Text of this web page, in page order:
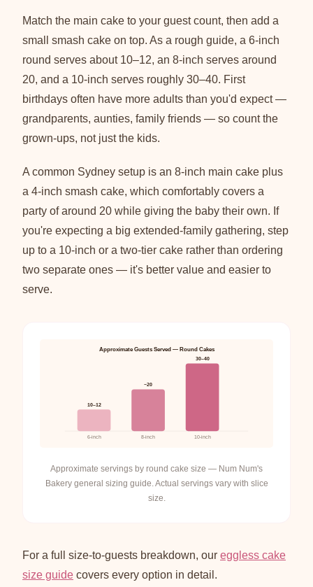
Match the main cake to your guest count, then add a
small smash cake on top. As a rough guide, a 6-inch
round serves about 10–12, an 8-inch serves around
20, and a 10-inch serves roughly 30–40. First
birthdays often have more adults than you'd expect —
grandparents, aunties, family friends — so count the
grown-ups, not just the kids.
A common Sydney setup is an 8-inch main cake plus
a 4-inch smash cake, which comfortably covers a
party of around 20 while giving the baby their own. If
you're expecting a big extended-family gathering, step
up to a 10-inch or a two-tier cake rather than ordering
two separate ones — it's better value and easier to
serve.
Approximate Guests Served — Round Cakes
10–12
6-inch
~20
8-inch
30–40
10-inch
Approximate servings by round cake size — Num Num's
Bakery general sizing guide. Actual servings vary with slice
size.
For a full size-to-guests breakdown, our eggless cake
size guide covers every option in detail.